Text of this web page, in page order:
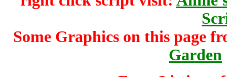
Some Graphics on this page
Garden